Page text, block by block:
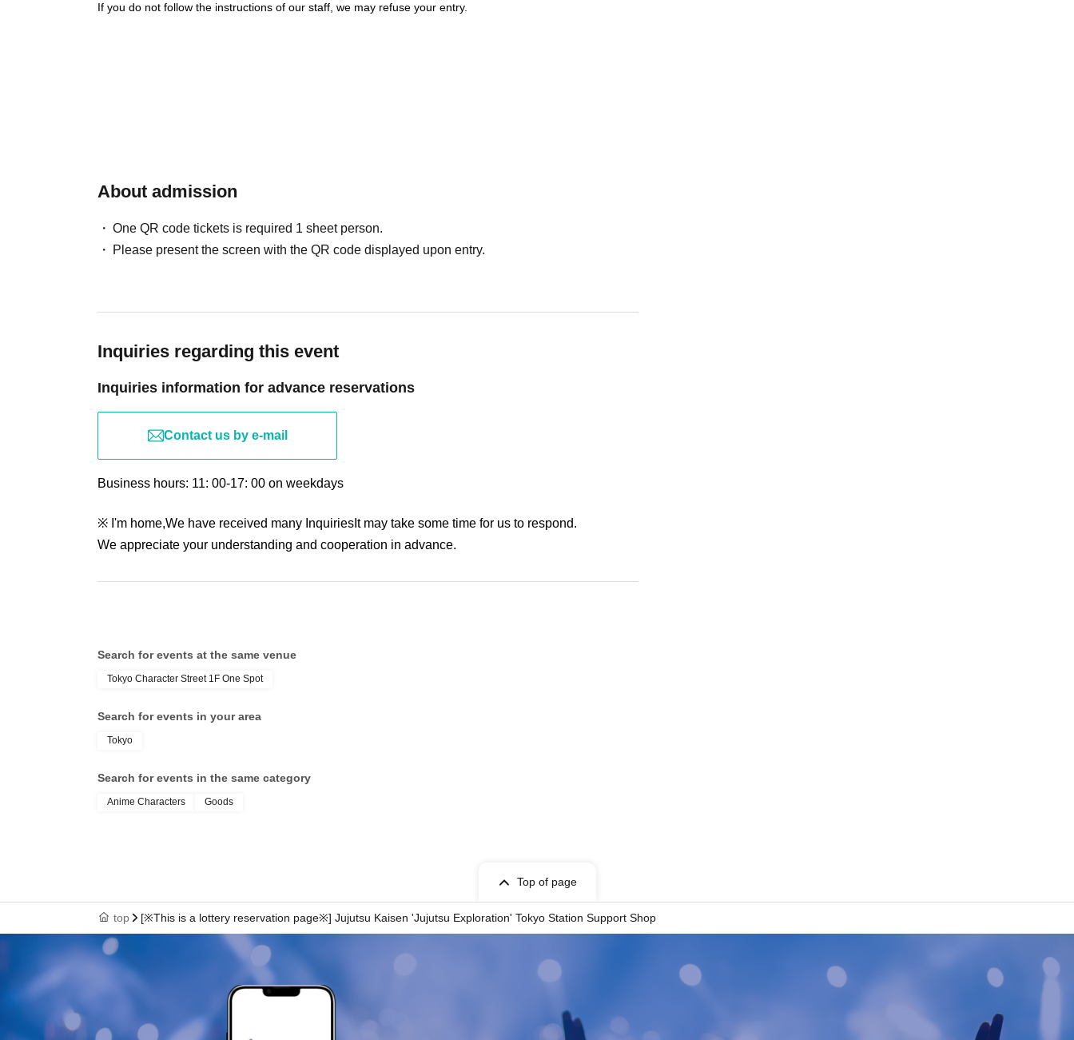
If you do not follow the instructions of our staff, we may refuse your entry.
About admission
One QR code tickets is required 1 sheet person.
Please present the screen with the QR code displayed upon entry.
Inquiries regarding this event
Inquiries information for advance reservations
Contact us by e-mail
Business hours: 11: 00-17: 00 on weekdays
※ I'm home,We have received many Inquiries It may take some time for us to respond.
We appreciate your understanding and cooperation in advance.
Search for events at the same venue
Tokyo Character Street 1F One Spot
Search for events in your area
Tokyo
Search for events in the same category
Anime Characters Goods
Top of page
top [※This is a lottery reservation page※] Jujutsu Kaisen 'Jujutsu Exploration' Tokyo Station Support Shop